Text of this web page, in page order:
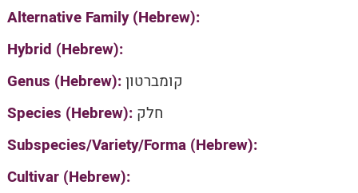
Alternative Family (Hebrew):
Hybrid (Hebrew):
Genus (Hebrew):קומברטון
Species (Hebrew): חלק
Subspecies/Variety/Forma (Hebrew):
Cultivar (Hebrew):